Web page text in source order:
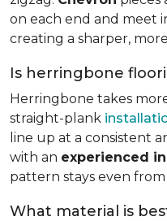
on each end and meet
creating a sharper,
Is herringbone
Herringbone takes
straight-plank
line up at a consistent
with an experienced
pattern stays even
What material is